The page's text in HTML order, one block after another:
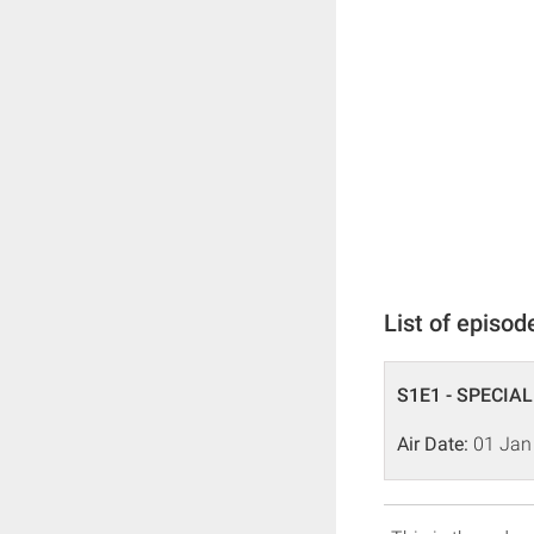
List of
S1E1 - SPECIAL
Air Date: 01